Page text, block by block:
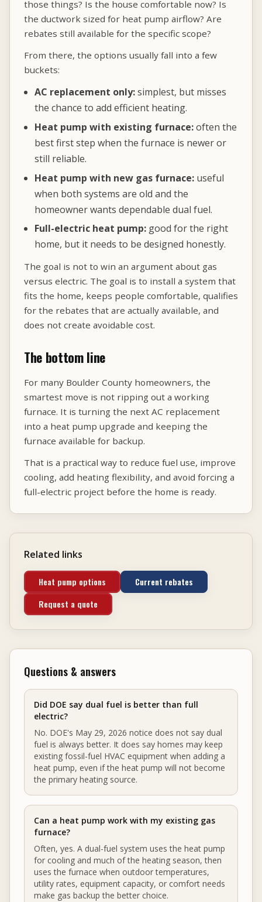
those things? Is the house comfortable now? Is
the ductwork sized for heat pump airflow? Are
rebates still available for the specific scope?
From there, the options usually fall into a few
buckets:
AC replacement only:simplest, but misses
the chance to add efficient heating.
Heat pump with existing furnace:often the
best first step when the furnace is newer or
still reliable.
Heat pump with new gas furnace:useful
when both systems are old and the
homeowner wants dependable dual fuel.
Full-electric heat pump:good for the right
home, but it needs to be designed honestly.
The goal is not to win an argument about gas
versus electric. The goal is to install a system that
fits the home, keeps people comfortable, qualifies
for the rebates that are actually available, and
does not create avoidable cost.
The bottom line
For many Boulder County homeowners, the
smartest move is not ripping out a working
furnace. It is turning the next AC replacement
into a heat pump upgrade and keeping the
furnace available for backup.
That is a practical way to reduce fuel use, improve
cooling, add heating flexibility, and avoid forcing a
full-electric project before the home is ready.
Related links
Heat pump options
Current rebates
Request a quote
Questions & answers
Did DOE say dual fuel is better than full
electric?
No. DOE's May 29, 2026 notice does not say dual
fuel is always better. It does say homes may keep
existing fossil-fuel HVAC equipment when adding a
heat pump, even if the heat pump will not become
the primary heating source.
Can a heat pump work with my existing gas
furnace?
Often, yes. A dual-fuel system uses the heat pump
for cooling and much of the heating season, then
uses the furnace when outdoor temperatures,
utility rates, equipment capacity, or comfort needs
make gas backup the better choice.